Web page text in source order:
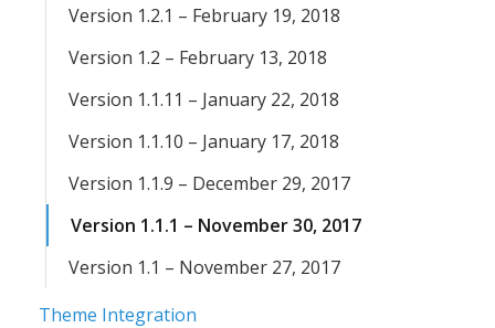
Version 1.2.1 – February 19, 2018
Version 1.2 – February 13, 2018
Version 1.1.11 – January 22, 2018
Version 1.1.10 – January 17, 2018
Version 1.1.9 – December 29, 2017
Version 1.1.1 – November 30, 2017
Version 1.1 – November 27, 2017
Theme Integration